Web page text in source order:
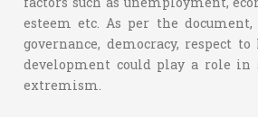
esteem etc. As per the
governance, democracy, respect
development could play a role
extremism.